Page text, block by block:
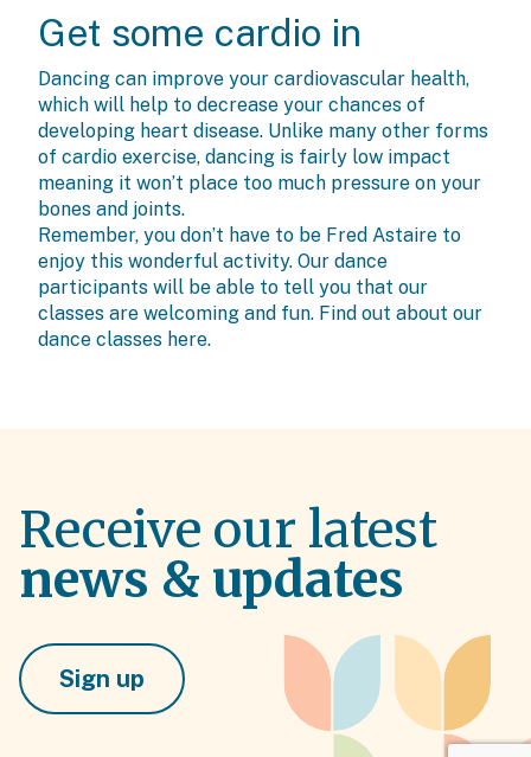
Get some cardio in
Dancing can improve your cardiovascular health,
which will help to decrease your chances of
developing heart disease. Unlike many other forms
of cardio exercise, dancing is fairly low impact
meaning it won’t place too much pressure on your
bones and joints.
Remember, you don’t have to be Fred Astaire to
enjoy this wonderful activity. Our dance
participants will be able to tell you that our
classes are welcoming and fun. Find out about our
dance classes here.
Receive our latest
news & updates
Sign up